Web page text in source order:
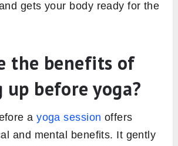
gets your body ready for the
the benefits of
before yoga?
ayoga session offers
and mental benefits. It gently